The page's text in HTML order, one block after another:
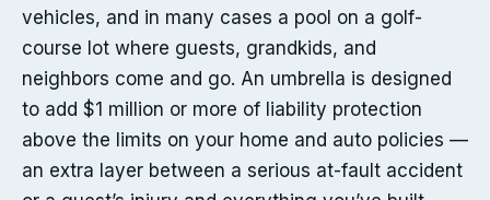
vehicles, and in many cases a pool on a golf-
course lot where guests, grandkids, and
neighbors come and go. An umbrella is designed
to add $1 million or more of liability protection
above the limits on your home and auto policies —
an extra layer between a serious at-fault accident